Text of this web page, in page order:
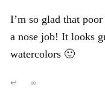
I’m so glad that
a nose job! It looks
watercolors 🙂
↩ ∞